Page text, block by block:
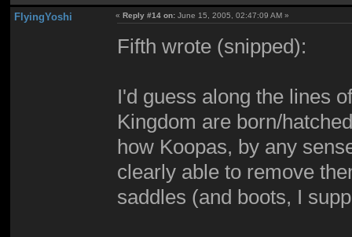
FlyingYoshi «Reply #14 on: June 15, 2005, 02:47:09 AM »
Fifth wrote (snipped):
I'd guess along the lines
Kingdom are born/
how Koopas, by any
clearly able to remove
saddles (and boots, I